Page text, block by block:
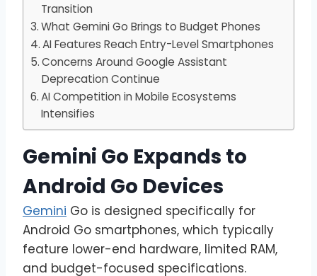
Transition
What Gemini Go Brings to Budget Phones
AI Features Reach Entry-Level Smartphones
Concerns Around Google Assistant
Deprecation Continue
AI Competition in Mobile Ecosystems
Intensifies
Gemini Go Expands to
Android Go Devices
Gemini Go is designed specifically for
Android Go smartphones, which typically
feature lower-end hardware, limited RAM,
and budget-focused specifications.